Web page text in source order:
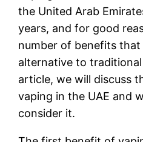
the United Arab
years, and for good
number of benefits
alternative to
article, we will discuss
vaping in the UAE and
consider it.